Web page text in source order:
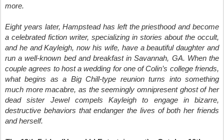
more.
Eight years later, Hampstead has left the priesthood and become
a celebrated fiction writer, specializing in stories about the occult,
and he and Kayleigh, now his wife, have a beautiful daughter and
run a well-known bed and breakfast in Savannah, GA. When the
couple agrees to host a wedding for one of Colin’s college friends,
what begins as a Big Chill-type reunion turns into something
much more macabre, as the seemingly omnipresent ghost of her
dead sister Jewel compels Kayleigh to engage in bizarre,
destructive behaviors that endanger the lives of both her friends
and herself.